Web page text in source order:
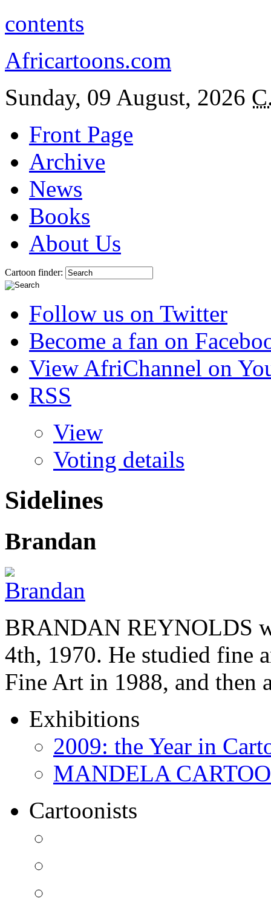
contents
Africartoons.com
Sunday, 09 August, 2026
Front Page
Archive
News
Books
About Us
Cartoon finder:
Follow us on Twitter
Become a fan on
View AfriChannel on
RSS
View
Voting details
Sidelines
Brandan
BRANDAN REYNOLDS
4th, 1970. He studied fine
Fine Art in 1988, and then
Exhibitions
2009: the Year in
MANDELA
Cartoonists